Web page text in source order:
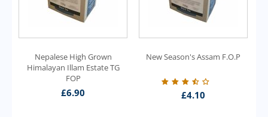
Nepalese High Grown
Himalayan Illam Estate TG
FOP
£6.90
New Season's Assam F.O.P
£4.10